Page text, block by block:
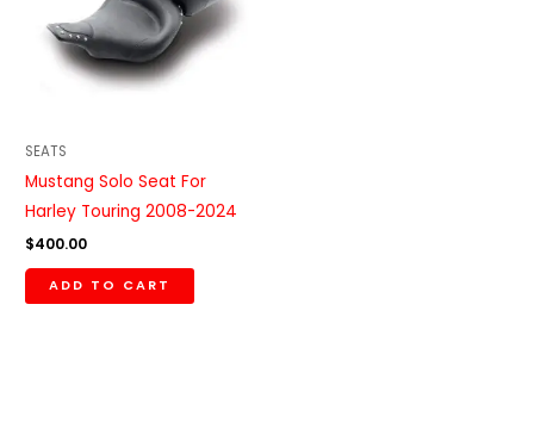
SEATS
Mustang Solo Seat For
Harley Touring 2008-2024
$400.00
ADD TO CART